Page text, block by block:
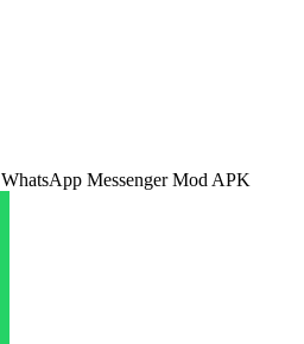
WhatsApp Messenger Mod APK